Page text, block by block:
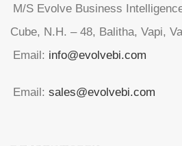
M/S Evolve Business
Cube, N.H. – 48, Balitha, Vapi,
Email: info@evolvebi.com
Email: sales@evolvebi.com